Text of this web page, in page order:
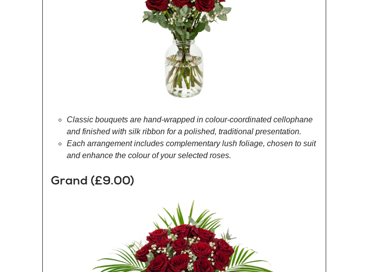
Classic bouquets are hand-wrapped in colour-coordinated cellophane
and finished with silk ribbon for a polished, traditional presentation.
Each arrangement includes complementary lush foliage, chosen to suit
and enhance the colour of your selected roses.
Grand (£9.00)